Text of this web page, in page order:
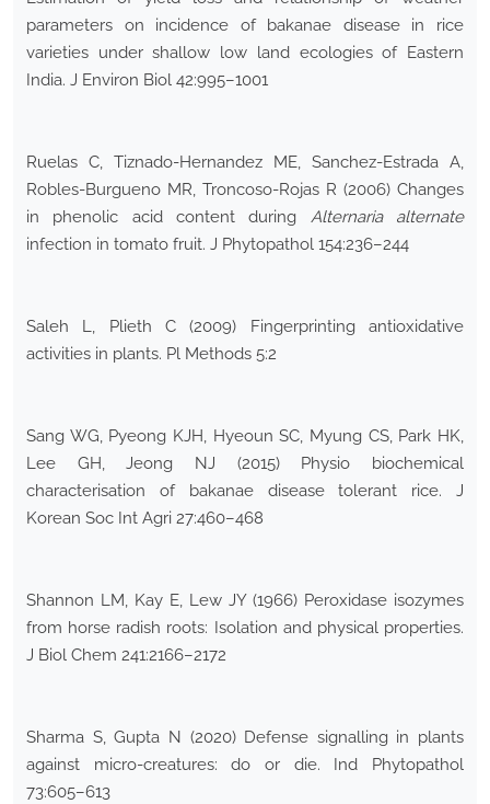
parameters on incidence of bakanae disease in rice
varieties under shallow low land ecologies of Eastern
India. J Environ Biol 42:995–1001
Ruelas C, Tiznado-Hernandez ME, Sanchez-Estrada A,
Robles-Burgueno MR, Troncoso-Rojas R (2006) Changes
in phenolic acid content during Alternaria alternate
infection in tomato fruit. J Phytopathol 154:236–244
Saleh L, Plieth C (2009) Fingerprinting antioxidative
activities in plants. Pl Methods 5:2
Sang WG, Pyeong KJH, Hyeoun SC, Myung CS, Park HK,
Lee GH, Jeong NJ (2015) Physio biochemical
characterisation of bakanae disease tolerant rice. J
Korean Soc Int Agri 27:460–468
Shannon LM, Kay E, Lew JY (1966) Peroxidase isozymes
from horse radish roots: Isolation and physical properties.
J Biol Chem 241:2166–2172
Sharma S, Gupta N (2020) Defense signalling in plants
against micro-creatures: do or die. Ind Phytopathol
73:605–613